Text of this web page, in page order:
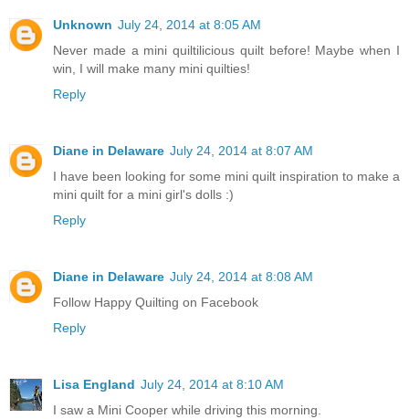
Unknown July 24, 2014 at 8:05 AM
Never made a mini quiltilicious quilt before! Maybe when I
win, I will make many mini quilties!
Reply
Diane in Delaware July 24, 2014 at 8:07 AM
I have been looking for some mini quilt inspiration to make a
mini quilt for a mini girl's dolls :)
Reply
Diane in Delaware July 24, 2014 at 8:08 AM
Follow Happy Quilting on Facebook
Reply
Lisa England July 24, 2014 at 8:10 AM
I saw a Mini Cooper while driving this morning.